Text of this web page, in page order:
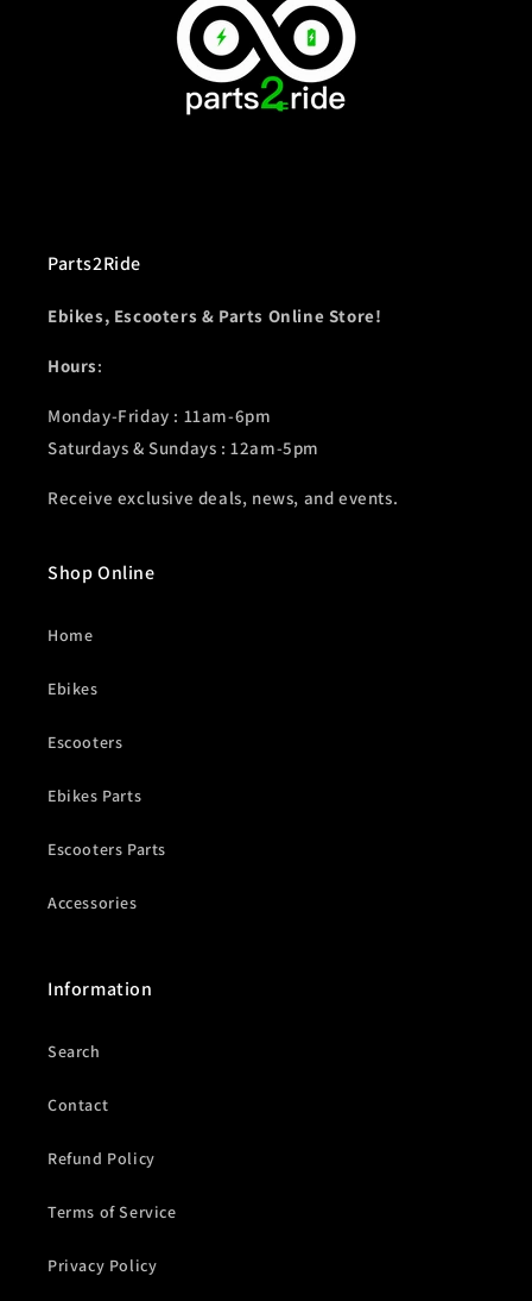
Parts2Ride
Ebikes, Escooters & Parts Online Store!
Hours:
Monday-Friday : 11am-6pm
Saturdays & Sundays : 12am-5pm
Receive exclusive deals, news, and events.
Shop Online
Home
Ebikes
Escooters
Ebikes Parts
Escooters Parts
Accessories
Information
Search
Contact
Refund Policy
Terms of Service
Privacy Policy